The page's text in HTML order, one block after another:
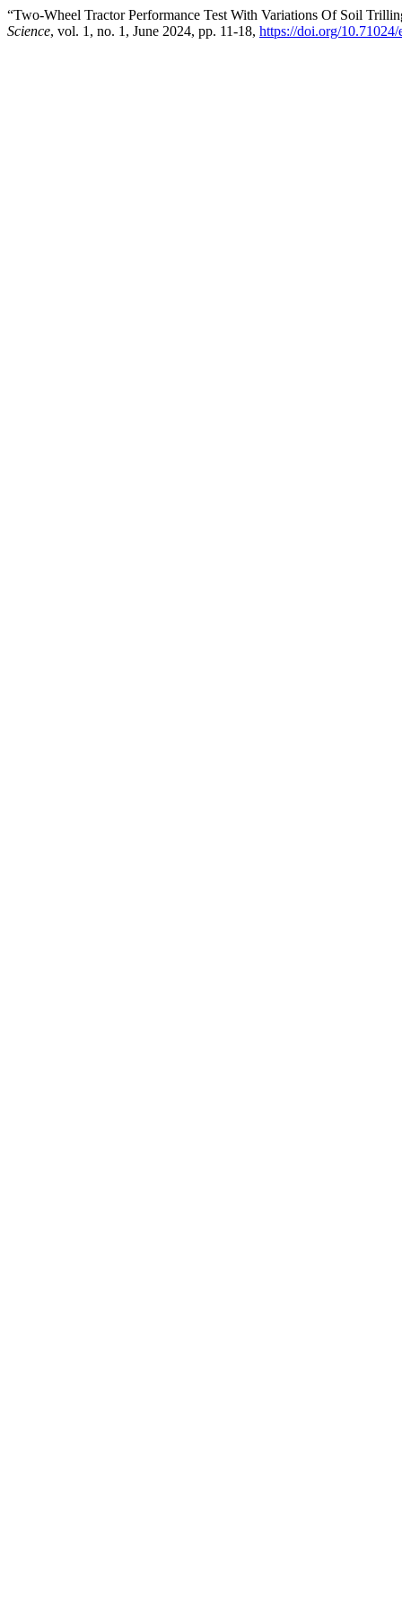
“Two-Wheel Tractor Performance Test With Variations Of Soil
Science, vol. 1, no. 1, June 2024, pp. 11-18, https://doi.org/